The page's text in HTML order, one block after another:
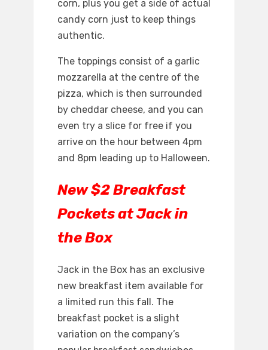
corn, plus you get a side of actual
candy corn just to keep things
authentic.
The toppings consist of a garlic
mozzarella at the centre of the
pizza, which is then surrounded
by cheddar cheese, and you can
even try a slice for free if you
arrive on the hour between 4pm
and 8pm leading up to Halloween.
New $2 Breakfast
Pockets at Jack in
the Box
Jack in the Box has an exclusive
new breakfast item available for
a limited run this fall. The
breakfast pocket is a slight
variation on the company’s